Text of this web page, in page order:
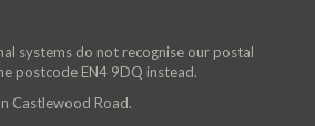
systems do not recognise our postal
postcode EN4 9DQ instead.
Castlewood Road.